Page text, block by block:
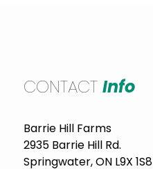
CONTACT Info
Barrie Hill Farms
2935 Barrie Hill Rd.
Springwater, ON L9X 1S8